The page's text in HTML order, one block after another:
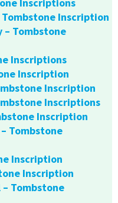
Inscriptions
Tombstone Inscription
– Tombstone
Inscriptions
Inscription
Inscription
Inscriptions
Inscription
Tombstone
Inscription
Inscription
– Tombstone